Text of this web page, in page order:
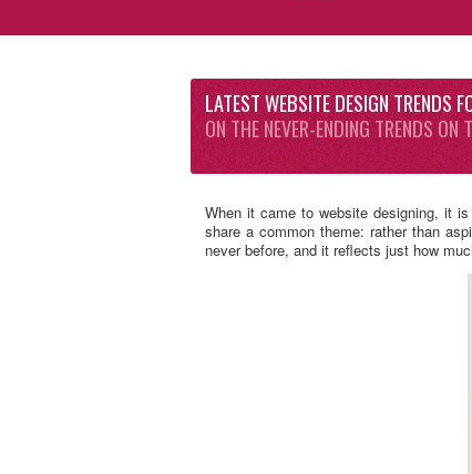
LATEST WEBSITE DESIGN TRENDS
ON THE NEVER-ENDING TRENDS
When it came to website designing, it
share a common theme: rather than
never before, and it reflects just how